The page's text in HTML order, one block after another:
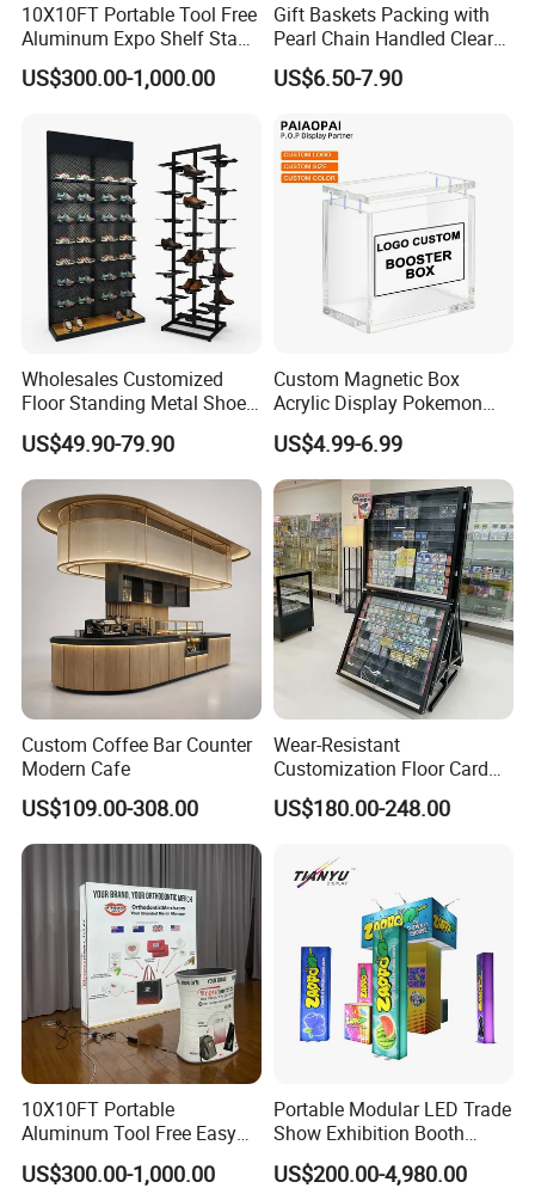
10X10FT Portable Tool Free
Aluminum Expo Shelf Stand
L Shape Exhibition Trade
Show Display Booth
US$300.00-1,000.00
Gift Baskets Packing with
Pearl Chain Handled Clear
Case Plastic Petals Baskets
Square Promotional Bag
Boxes Wedding Flower Girl
Basket
US$6.50-7.90
Wholesales Customized
Floor Standing Metal Shoe
Showcase Shoes Display
Stand Rack
US$49.90-79.90
Custom Magnetic Box
Acrylic Display Pokemon
Cases Cube Transparent UV
Protect Storage Packing
Box Perspex Showcase
Collection for Etb Pokemon
Booster Box
US$4.99-6.99
Custom Coffee Bar Counter
Modern Cafe
US$109.00-308.00
Wear-Resistant
Customization Floor Card
Display Case for Living
Room Display
US$180.00-248.00
10X10FT Portable
Aluminum Tool Free Easy
Setup Display Equipment
Booth Exhibition Light Box
US$300.00-1,000.00
Portable Modular LED Trade
Show Exhibition Booth
Display Stand with Lightbox
US$200.00-4,980.00